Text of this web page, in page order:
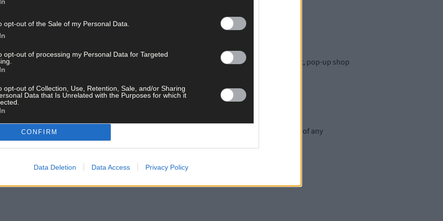
opt-out of the Sale of my Personal Data.
opt-out of processing my Personal Data for Targeted
opt-out of Collection, Use, Retention, Sale, and/or Sharing
Data that Is Unrelated with the Purposes for which it
CONFIRM
Data Deletion Data Access Privacy Policy
three years ago.
Wicklow, is still in full swing, having been taken over by the man behind the Oska brand.
as the building is being put on the market, but it’s possible that there may be a short, pop-up shop
Kate and Rita, for being ‘fantastic’ as well as their ‘huge, loyal customer base.’
are available to buy on his website juddotheguitartist.com. Jud will arrange the delivery of any
will get the money fundraised.
has, according to Jud, given €1.5bn to projects and research.